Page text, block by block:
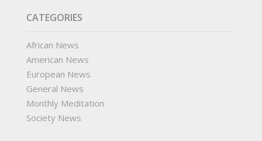
CATEGORIES
African News
American News
European News
General News
Monthly Meditation
Society News